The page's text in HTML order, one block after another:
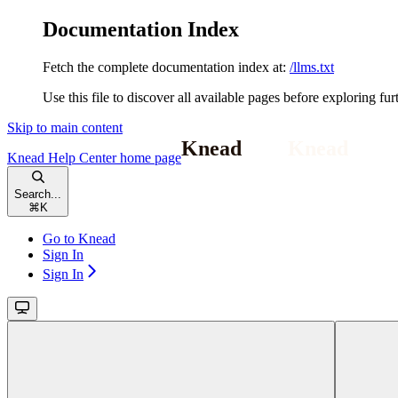
Documentation Index
Fetch the complete documentation index at: /llms.txt
Use this file to discover all available pages before exploring
Skip to main content
Knead Help Centerhome page
Search...
⌘ K
Go to Knead
Sign In
Sign In